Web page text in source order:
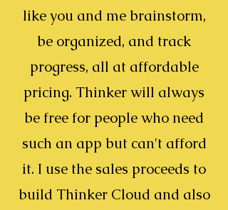
like you and me brainstorm,
be organized, and track
progress, all at affordable
pricing. Thinker will always
be free for people who need
such an app but can't afford
it. I use the sales proceeds to
build Thinker Cloud and also